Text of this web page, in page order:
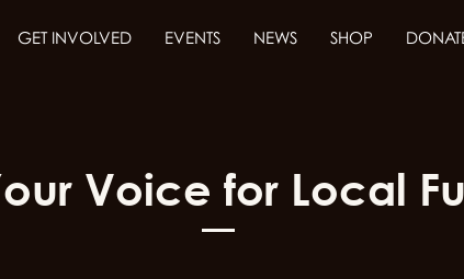
GET INVOLVED EVENTS NEWS SHOP
Voice for Local